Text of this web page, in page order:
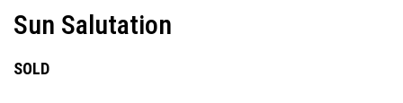
Sun Salutation
SOLD